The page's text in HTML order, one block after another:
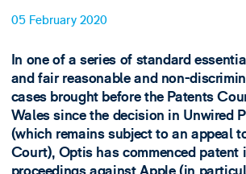
05 February 2020
In one of a series of standard
and fair reasonable and non-
cases brought before the Patents
Wales since the decision in Unwired
(which remains subject to an appeal
Court), Optis has commenced patent